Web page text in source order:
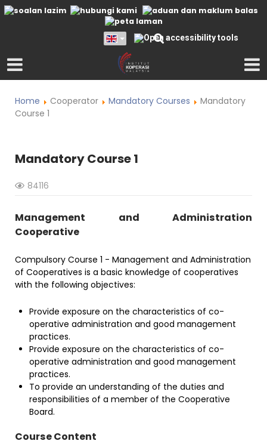
Home Cooperator Mandatory Courses
Mandatory
Course 1
Mandatory Course 1
84116
Management and Administration
Cooperative
Compulsory Course 1 - Management and Administration
of Cooperatives is a basic knowledge of cooperatives
with the following objectives:
Provide exposure on the characteristics of co-
operative administration and good management
practices.
Provide exposure on the characteristics of co-
operative administration and good management
practices.
To provide an understanding of the duties and
responsibilities of a member of the Cooperative
Board.
Course Content